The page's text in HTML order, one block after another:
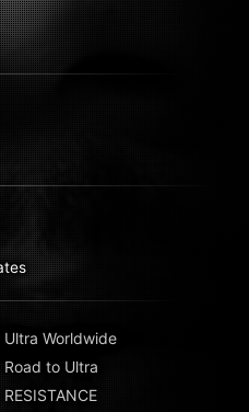
Ultra Worldwide
Road to Ultra
RESISTANCE